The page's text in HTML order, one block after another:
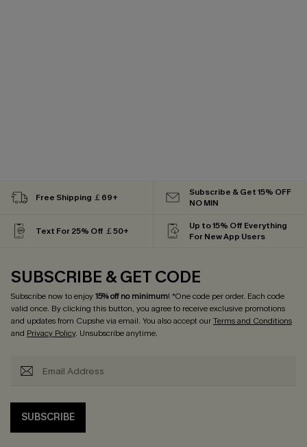
Free Shipping ￡69+
Subscribe & Get 15% OFF
NO MIN
Text For 25% Off ￡50+
Up to 15% Off Everything
For New App Users
SUBSCRIBE & GET CODE
Subscribe now to enjoy15% off no minimum! *One code per order. Each code
valid once. By clicking this button, you agree to receive exclusive promotions
and updates from Cupshe via email. You also accept ourTerms and Conditions
and Privacy Policy. Unsubscribe anytime.
SUBSCRIBE